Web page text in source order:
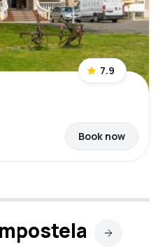
7.9
Book now